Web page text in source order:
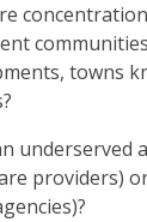
towns
underserved
providers)